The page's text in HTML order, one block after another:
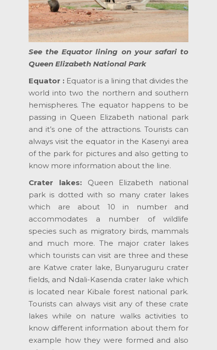
See the Equator lining on your safari to
Queen Elizabeth National Park
Equator : Equator is a lining that divides the
world into two the northern and southern
hemispheres. The equator happens to be
passing in Queen Elizabeth national park
and it’s one of the attractions. Tourists can
always visit the equator in the Kasenyi area
of the park for pictures and also getting to
know more information about the line.
Crater lakes: Queen Elizabeth national
park is dotted with so many crater lakes
which are about 10 in number and
accommodates a number of wildlife
species such as migratory birds, mammals
and much more. The major crater lakes
which tourists can visit are three and these
are Katwe crater lake, Bunyaruguru crater
fields, and Ndali-Kasenda crater lake which
is located near Kibale forest national park.
Tourists can always visit any of these crate
lakes while on nature walks activities to
know different information about them for
example how they were formed and also